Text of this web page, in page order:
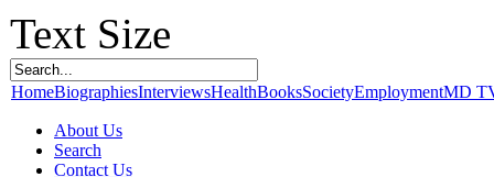
Text Size
HomeBiographiesInterviewsHealthBooksSocietyEmploymentMD
About Us
Search
Contact Us